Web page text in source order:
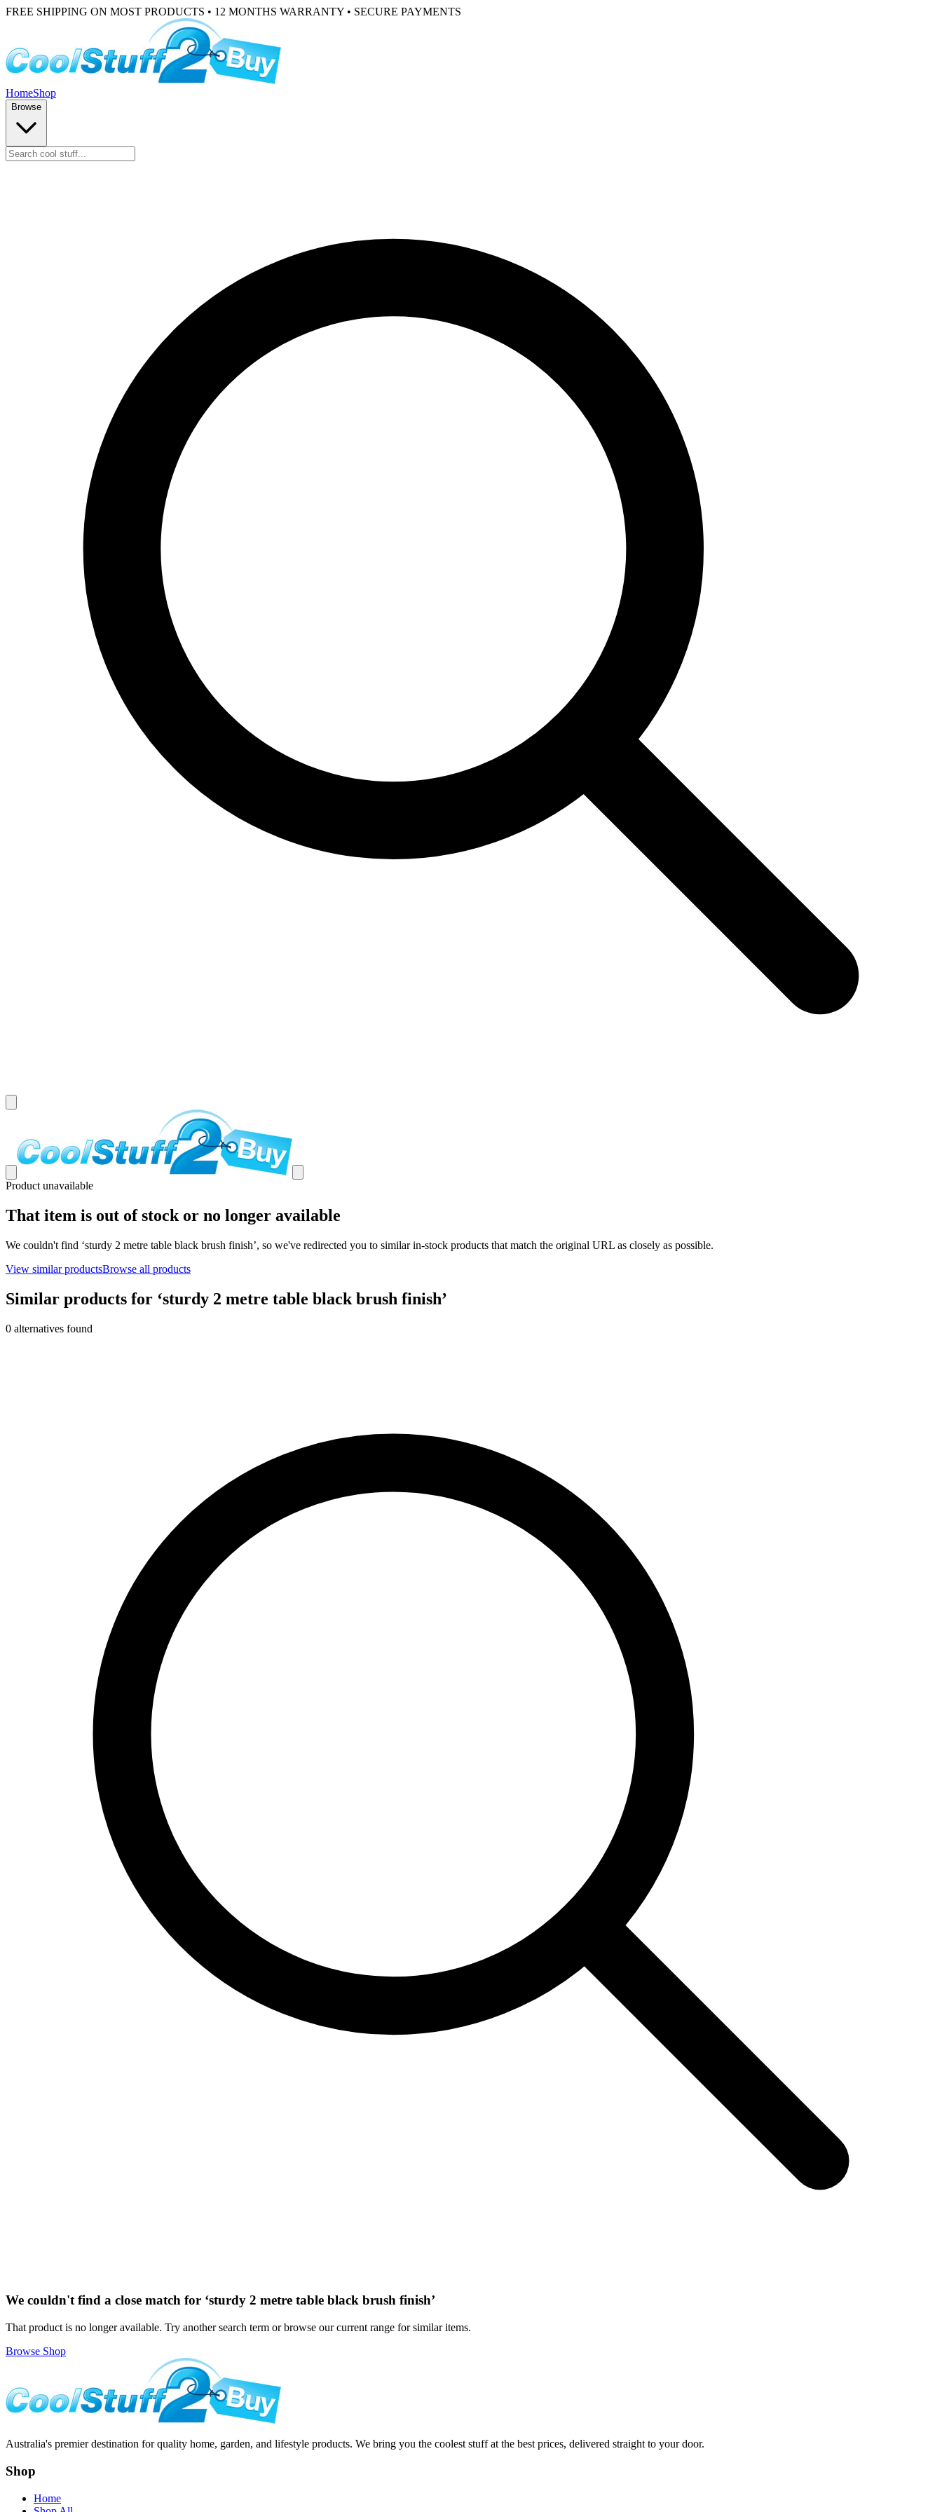
FREE SHIPPING ON MOST PRODUCTS • 12 MONTHS WARRANTY • SECURE PAYMENTS
HomeShop
Browse
Product unavailable
That item is out of stock or no longer available
We couldn't find ‘sturdy 2 metre table black brush finish’, so we've redirected you to similar in-stock products that match the original URL as closely as possible.
View similar productsBrowse all products
Similar products for ‘sturdy 2 metre table black brush finish’
0 alternatives found
We couldn't find a close match for ‘sturdy 2 metre table black brush finish’
That product is no longer available. Try another search term or browse our current range for similar items.
Browse Shop
Australia's premier destination for quality home, garden, and lifestyle products. We bring you the coolest stuff at the best prices, delivered straight to your door.
Shop
Home